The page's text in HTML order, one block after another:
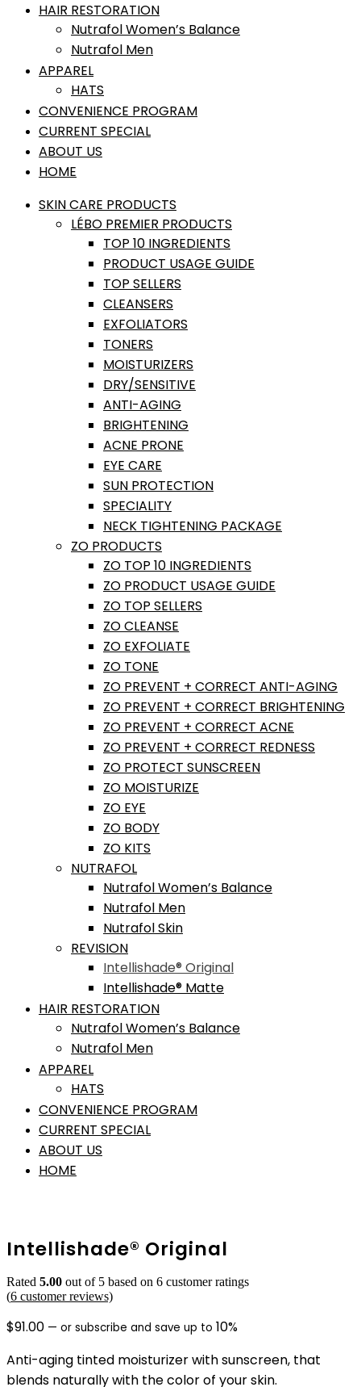
HAIR RESTORATION
Nutrafol Women’s Balance
Nutrafol Men
APPAREL
HATS
CONVENIENCE PROGRAM
CURRENT SPECIAL
ABOUT US
HOME
SKIN CARE PRODUCTS
LÉBO PREMIER PRODUCTS
TOP 10 INGREDIENTS
PRODUCT USAGE GUIDE
TOP SELLERS
CLEANSERS
EXFOLIATORS
TONERS
MOISTURIZERS
DRY/SENSITIVE
ANTI-AGING
BRIGHTENING
ACNE PRONE
EYE CARE
SUN PROTECTION
SPECIALITY
NECK TIGHTENING PACKAGE
ZO PRODUCTS
ZO TOP 10 INGREDIENTS
ZO PRODUCT USAGE GUIDE
ZO TOP SELLERS
ZO CLEANSE
ZO EXFOLIATE
ZO TONE
ZO PREVENT + CORRECT ANTI-AGING
ZO PREVENT + CORRECT BRIGHTENING
ZO PREVENT + CORRECT ACNE
ZO PREVENT + CORRECT REDNESS
ZO PROTECT SUNSCREEN
ZO MOISTURIZE
ZO EYE
ZO BODY
ZO KITS
NUTRAFOL
Nutrafol Women’s Balance
Nutrafol Men
Nutrafol Skin
REVISION
Intellishade® Original
Intellishade® Matte
HAIR RESTORATION
Nutrafol Women’s Balance
Nutrafol Men
APPAREL
HATS
CONVENIENCE PROGRAM
CURRENT SPECIAL
ABOUT US
HOME
Intellishade® Original
Rated 5.00 out of 5 based on 6 customer ratings
(6 customer reviews)
$91.00 — or subscribe and save up to 10%
Anti-aging tinted moisturizer with sunscreen, that
blends naturally with the color of your skin.